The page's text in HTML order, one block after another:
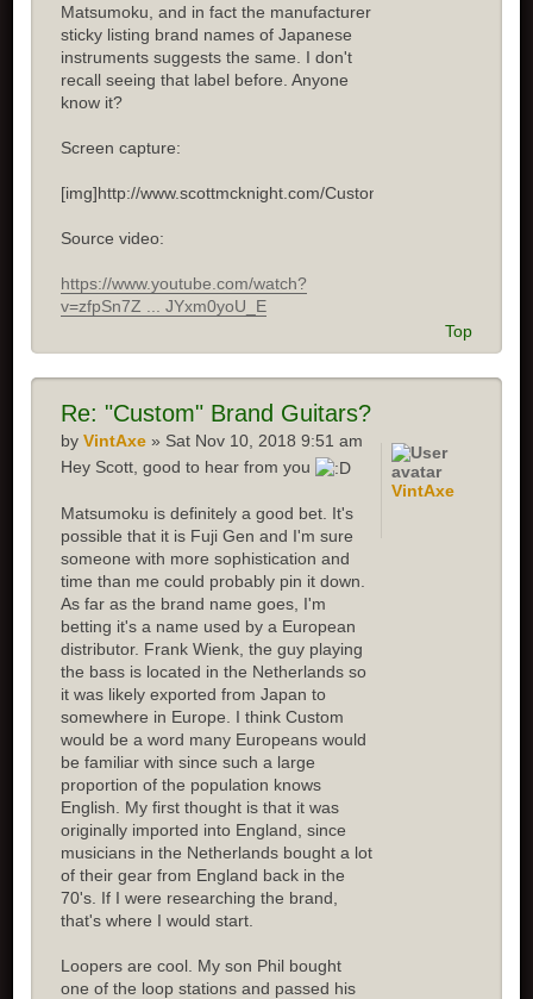
Matsumoku, and in fact the manufacturer
sticky listing brand names of Japanese
instruments suggests the same. I don't
recall seeing that label before. Anyone
know it?
Screen capture:
[img]http://www.scottmcknight.com/Custom.jpg[/img]
Source video:
https://www.youtube.com/watch?
v=zfpSn7Z ... JYxm0yoU_E
Top
Re: "Custom" Brand Guitars?
byVintAxe » Sat Nov 10, 2018 9:51 am
Hey Scott, good to hear from you
Matsumoku is definitely a good bet. It's
possible that it is Fuji Gen and I'm sure
someone with more sophistication and
time than me could probably pin it down.
As far as the brand name goes, I'm
betting it's a name used by a European
distributor. Frank Wienk, the guy playing
the bass is located in the Netherlands so
it was likely exported from Japan to
somewhere in Europe. I think Custom
would be a word many Europeans would
be familiar with since such a large
proportion of the population knows
English. My first thought is that it was
originally imported into England, since
musicians in the Netherlands bought a lot
of their gear from England back in the
70's. If I were researching the brand,
that's where I would start.
Loopers are cool. My son Phil bought
one of the loop stations and passed his
VintAxe